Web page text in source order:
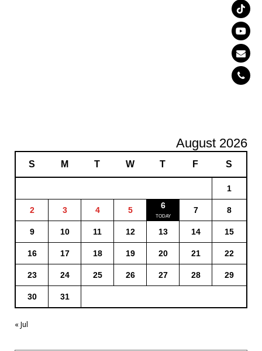
August 2026
S M T W T F S
1
2 3 4 5 6 7 8
9 10 11 12 13 14 15
16 17 18 19 20 21 22
23 24 25 26 27 28 29
30 31
« Jul